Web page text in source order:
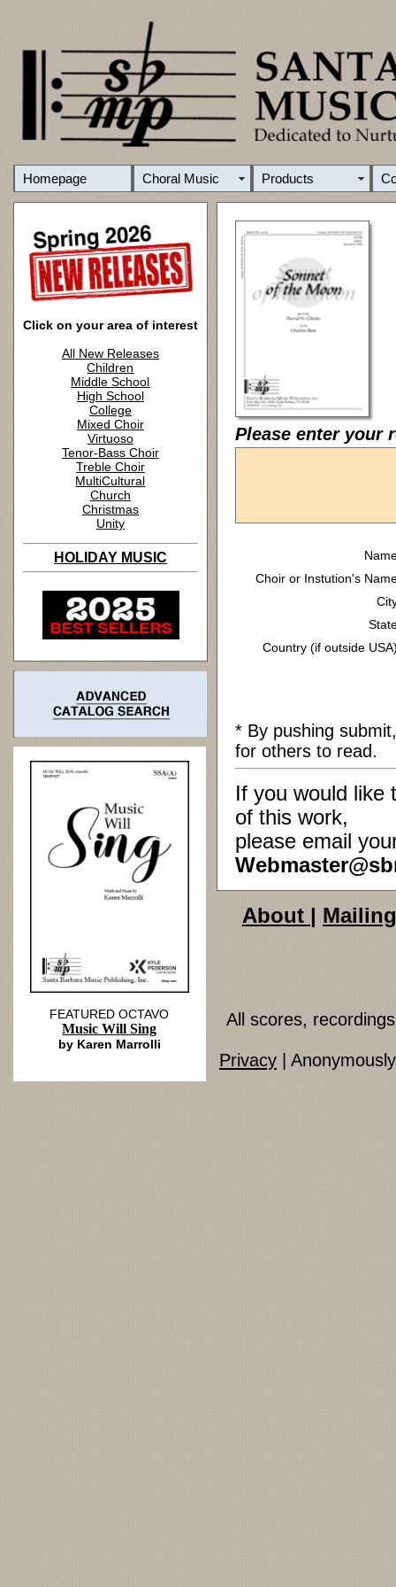
Homepage Choral Music Products
Click on your area of interest
All New Releases
Children
Middle School
High School
College
Mixed Choir
Virtuoso
Tenor-Bass Choir
Treble Choir
MultiCultural
Church
Christmas
Unity
HOLIDAY MUSIC
Please enter your
Choir or Instution's
Country (if outside
* By pushing
for others to read.
If you would like
of this work,
please email
FEATURED OCTAVO
Music Will Sing
by Karen Marrolli
About |
All scores,
Privacy |